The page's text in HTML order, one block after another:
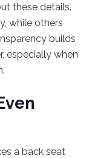
these details.
while others
builds
especially when
a back seat